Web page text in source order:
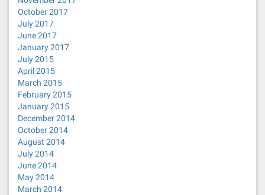
October 2017
July 2017
June 2017
January 2017
July 2015
April 2015
March 2015
February 2015
January 2015
December 2014
October 2014
August 2014
July 2014
June 2014
May 2014
March 2014